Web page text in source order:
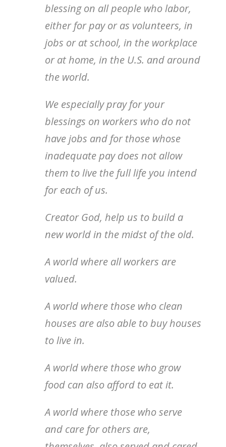
blessing on all people who labor,
either for pay or as volunteers, in
jobs or at school, in the workplace
or at home, in the U.S. and around
the world.
We especially pray for your
blessings on workers who do not
have jobs and for those whose
inadequate pay does not allow
them to live the full life you intend
for each of us.
Creator God, help us to build a
new world in the midst of the old.
A world where all workers are
valued.
A world where those who clean
houses are also able to buy houses
to live in.
A world where those who grow
food can also afford to eat it.
A world where those who serve
and care for others are,